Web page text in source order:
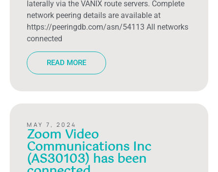
laterally via the VANIX route servers. Complete
network peering details are available at
https://peeringdb.com/asn/54113 All networks
connected
READ MORE
MAY 7, 2024
Zoom Video
Communications Inc
(AS30103) has been